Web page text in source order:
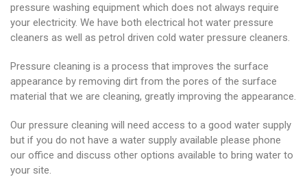
pressure washing equipment which does not always require
your electricity. We have both electrical hot water pressure
cleaners as well as petrol driven cold water pressure cleaners.
Pressure cleaning is a process that improves the surface
appearance by removing dirt from the pores of the surface
material that we are cleaning, greatly improving the appearance.
Our pressure cleaning will need access to a good water supply
but if you do not have a water supply available please phone
our office and discuss other options available to bring water to
your site.